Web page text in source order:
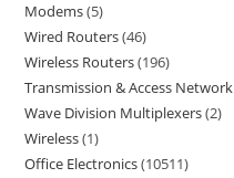
Modems 5
Wired Routers 46
Wireless Routers 196
Transmission & Access Network
Wave Division Multiplexers 2
Wireless 1
Office Electronics 10511